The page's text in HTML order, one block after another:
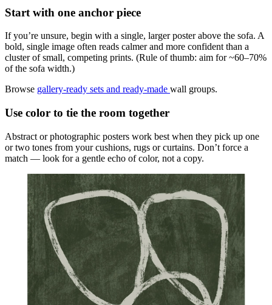
Start with one anchor piece
If you’re unsure, begin with a single, larger poster above the sofa. A
bold, single image often reads calmer and more confident than a
cluster of small, competing prints. (Rule of thumb: aim for ~60–70%
of the sofa width.)
Browse gallery-ready sets and ready-made wall groups.
Use color to tie the room together
Abstract or photographic posters work best when they pick up one
or two tones from your cushions, rugs or curtains. Don’t force a
match — look for a gentle echo of color, not a copy.